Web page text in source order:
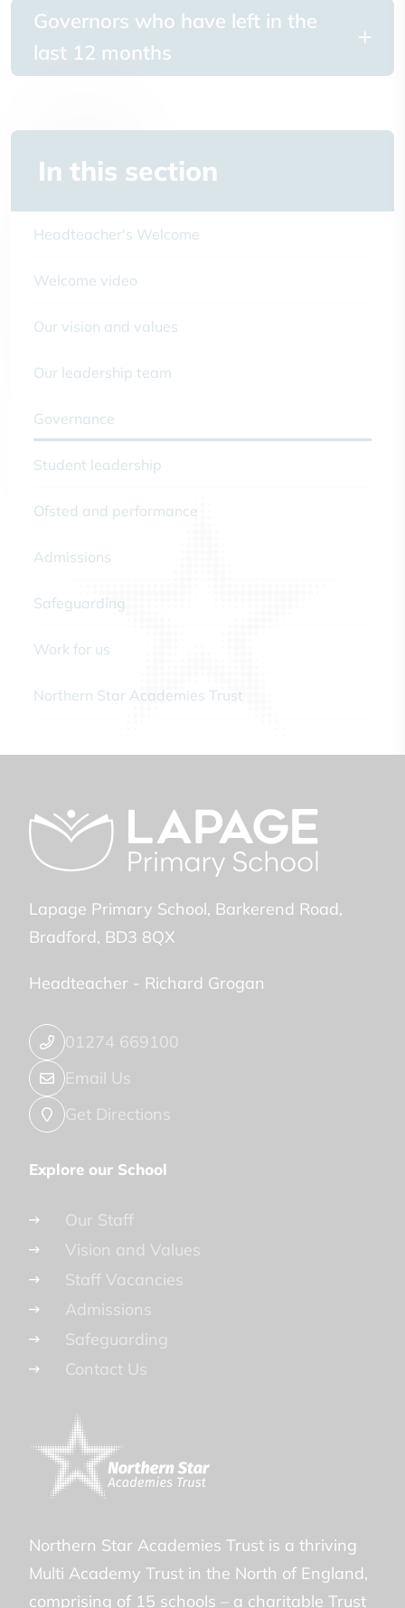
Governors who have left in the
last 12 months
In this section
Headteacher's Welcome
Welcome video
Our vision and values
Our leadership team
Governance
Student leadership
Ofsted and performance
Admissions
Safeguarding
Work for us
Northern Star Academies Trust
Lapage Primary School Barkerend Road
Bradford BD3 8QX
Headteacher - Richard Grogan
01274 669100
Email Us
Get Directions
Explore our School
Our Staff
Vision and Values
Staff Vacancies
Admissions
Safeguarding
Contact Us
Northern Star Academies Trust is a thriving
Multi Academy Trust in the North of England,
comprising of 15 schools – a charitable Trust